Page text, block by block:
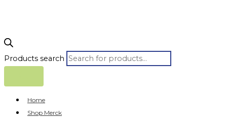
Products search
Home
Shop Merck